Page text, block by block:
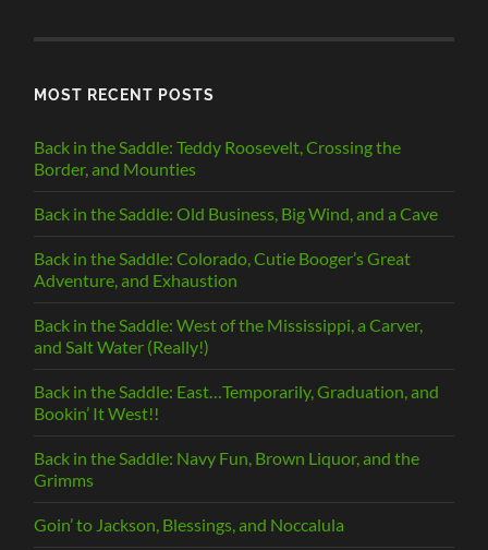
MOST RECENT POSTS
Back in the Saddle: Teddy Roosevelt, Crossing the
Border, and Mounties
Back in the Saddle: Old Business, Big Wind, and a Cave
Back in the Saddle: Colorado, Cutie Booger’s Great
Adventure, and Exhaustion
Back in the Saddle: West of the Mississippi, a Carver,
and Salt Water (Really!)
Back in the Saddle: East…Temporarily, Graduation, and
Bookin’ It West!!
Back in the Saddle: Navy Fun, Brown Liquor, and the
Grimms
Goin’ to Jackson, Blessings, and Noccalula